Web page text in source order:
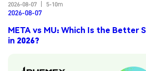
2026-08-07
5-10m
2026-08-07
META vs MU: Which Is the Better
in 2026?